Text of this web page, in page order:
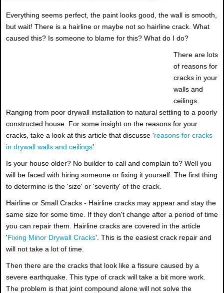
Everything seems perfect, the paint looks good, the wall is smooth,
but wait! There is a hairline or maybe not so hairline crack. What
caused this? Is someone to blame for this? What do I do?
There are lots
of reasons for
cracks in your
walls and
ceilings.
Ranging from poor drywall installation to natural settling to a poorly
constructed house. For some insight on the reasons for your
cracks, take a look at this article that discusse 'reasons for cracks
in drywall walls and ceilings'.
Is your house older? No builder to call and complain to? Well you
will be faced with hiring someone or fixing it yourself. The first thing
to determine is the 'size' or 'severity' of the crack.
Hairline or Small Cracks - Hairline cracks may appear and stay the
same size for some time. If they don't change after a period of time
you can repair them. Hairline cracks are covered in the article
'Fixing Minor Drywall Cracks'. This is the easiest crack repair and
will not take a lot of time.
Then there are the cracks that look like a fissure caused by a
severe earthquake. This type of crack will take a bit more work.
The problem is that joint compound alone will not solve the